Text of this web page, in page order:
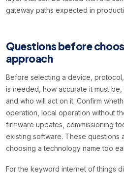
gateway paths expected in
Questions before
approach
Before selecting a device,
is needed, how accurate it must be,
and who will act on it. Confirm
operation, local operation without
firmware updates, commissioning
existing software. These questions
choosing a technology name too
For the keyword internet of things